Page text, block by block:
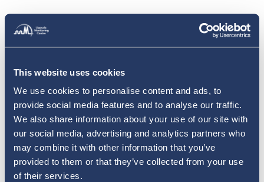
This website uses cookies
We use cookies to personalise content and ads, to
provide social media features and to analyse our traffic.
We also share information about your use of our site with
our social media, advertising and analytics partners who
may combine it with other information that you’ve
provided to them or that they’ve collected from your use
of their services.